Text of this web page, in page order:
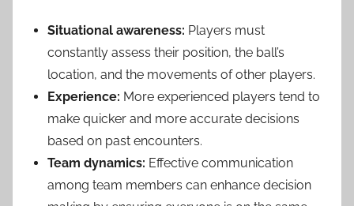
Situational awareness: Players must
constantly assess their position, the ball’s
location, and the movements of other players.
Experience: More experienced players tend to
make quicker and more accurate decisions
based on past encounters.
Team dynamics: Effective communication
among team members can enhance decision